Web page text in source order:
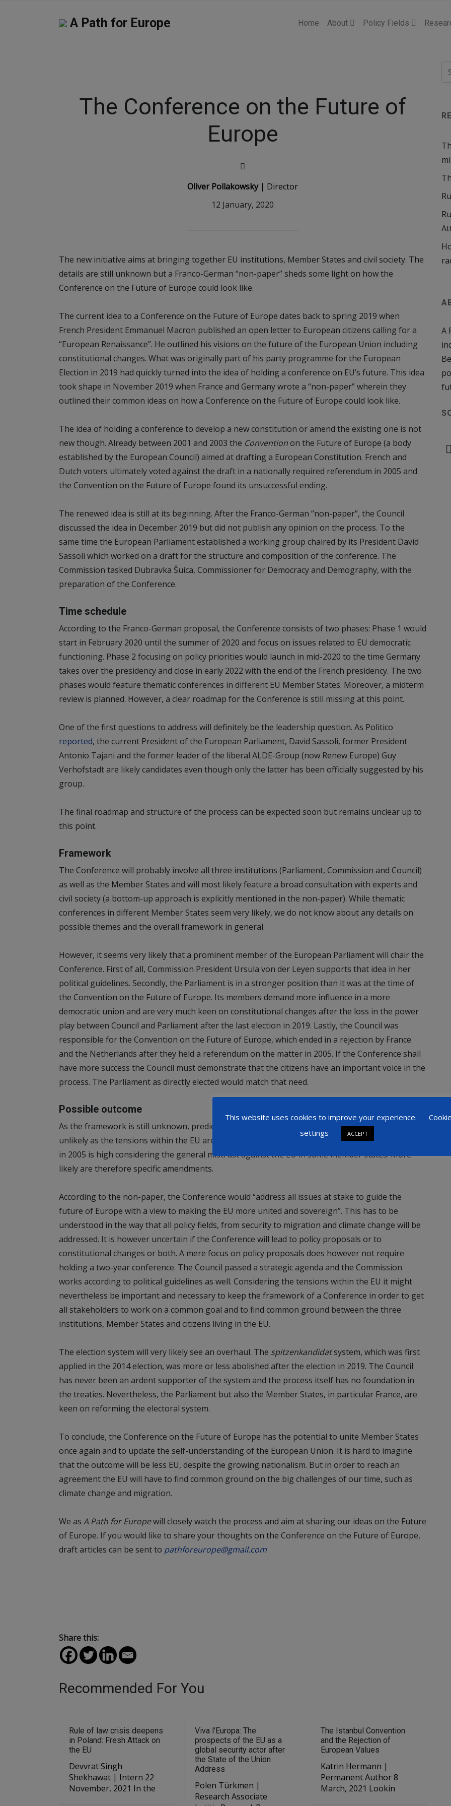
A Path for Europe Home About Policy Fields
The Conference on the Future of
Europe
Oliver Pollakowsky | Director
12 January, 2020
The new initiative aims at bringing together EU institutions, Member States and civil society. The
details are still unknown but a Franco-German “non-paper” sheds some light on how the
Conference on the Future of Europe could look like.
The current idea to a Conference on the Future of Europe dates back to spring 2019 when
French President Emmanuel Macron published an open letter to European citizens calling for a
“European Renaissance”. He outlined his visions on the future of the European Union including
constitutional changes. What was originally part of his party programme for the European
Election in 2019 had quickly turned into the idea of holding a conference on EU’s future. This idea
took shape in November 2019 when France and Germany wrote a “non-paper” wherein they
outlined their common ideas on how a Conference on the Future of Europe could look like.
The idea of holding a conference to develop a new constitution or amend the existing one is not
new though. Already between 2001 and 2003 the Conventionon the Future of Europe (a body
established by the European Council) aimed at drafting a European Constitution. French and
Dutch voters ultimately voted against the draft in a nationally required referendum in 2005 and
the Convention on the Future of Europe found its unsuccessful ending.
The renewed idea is still at its beginning. After the Franco-German “non-paper”, the Council
discussed the idea in December 2019 but did not publish any opinion on the process. To the
same time the European Parliament established a working group chaired by its President David
Sassoli which worked on a draft for the structure and composition of the conference. The
Commission tasked Dubravka Šuica, Commissioner for Democracy and Demography, with the
preparation of the Conference.
Time schedule
According to the Franco-German proposal, the Conference consists of two phases: Phase 1 would
start in February 2020 until the summer of 2020 and focus on issues related to EU democratic
functioning. Phase 2 focusing on policy priorities would launch in mid-2020 to the time Germany
takes over the presidency and close in early 2022 with the end of the French presidency. The two
phases would feature thematic conferences in different EU Member States. Moreover, a midterm
review is planned. However, a clear roadmap for the Conference is still missing at this point.
One of the first questions to address will definitely be the leadership question. As Politico
reported, the current President of the European Parliament, David Sassoli, former President
Antonio Tajani and the former leader of the liberal ALDE-Group (now Renew Europe) Guy
Verhofstadt are likely candidates even though only the latter has been officially suggested by his
group.
The final roadmap and structure of the process can be expected soon but remains unclear up to
this point.
Framework
The Conference will probably involve all three institutions (Parliament, Commission and Council)
as well as the Member States and will most likely feature a broad consultation with experts and
civil society (a bottom-up approach is explicitly mentioned in the non-paper). While thematic
conferences in different Member States seem very likely, we do not know about any details on
possible themes and the overall framework in general.
However, it seems very likely that a prominent member of the European Parliament will chair the
Conference. First of all, Commission President Ursula von der Leyen supports that idea in her
political guidelines. Secondly, the Parliament is in a stronger position than it was at the time of
the Convention on the Future of Europe. Its members demand more influence in a more
democratic union and are very much keen on constitutional changes after the loss in the power
play between Council and Parliament after the last election in 2019. Lastly, the Council was
responsible for the Convention on the Future of Europe, which ended in a rejection by France
and the Netherlands after they held a referendum on the matter in 2005. If the Conference shall
have more success the Council must demonstrate that the citizens have an important voice in the
process. The Parliament as directly elected would match that need.
Possible outcome
As the framework is still unknown, predictions are hard to make. A new treaty seems currently
unlikely as the tensions within the EU are too big and the risk of failing through a referendum as
in 2005 is high considering the general mistrust against the EU in some member states. More
likely are therefore specific amendments.
According to the non-paper, the Conference would “address all issues at stake to guide the
future of Europe with a view to making the EU more united and sovereign”. This has to be
understood in the way that all policy fields, from security to migration and climate change will be
addressed. It is however uncertain if the Conference will lead to policy proposals or to
constitutional changes or both. A mere focus on policy proposals does however not require
holding a two-year conference. The Council passed a strategic agenda and the Commission
works according to political guidelines as well. Considering the tensions within the EU it might
nevertheless be important and necessary to keep the framework of a Conference in order to get
all stakeholders to work on a common goal and to find common ground between the three
institutions, Member States and citizens living in the EU.
The election system will very likely see an overhaul. The spitzenkandidatsystem, which was first
applied in the 2014 election, was more or less abolished after the election in 2019. The Council
has never been an ardent supporter of the system and the process itself has no foundation in
the treaties. Nevertheless, the Parliament but also the Member States, in particular France, are
keen on reforming the electoral system.
To conclude, the Conference on the Future of Europe has the potential to unite Member States
once again and to update the self-understanding of the European Union. It is hard to imagine
that the outcome will be less EU, despite the growing nationalism. But in order to reach an
agreement the EU will have to find common ground on the big challenges of our time, such as
climate change and migration.
We as A Path for Europewill closely watch the process and aim at sharing our ideas on the Future
of Europe. If you would like to share your thoughts on the Conference on the Future of Europe,
draft articles can be sent to pathforeurope@gmail.com
Share this:
Recommended For You
Rule of law crisis deepens
in Poland: Fresh Attack on
the EU
Devvrat Singh
Shekhawat | Intern 22
November, 2021 In the
Viva l’Europa: The
prospects of the EU as a
global security actor after
the State of the Union
Address
Polen Türkmen |
Research Associate
The Istanbul Convention
and the Rejection of
European Values
Katrin Hermann |
Permanent Author 8
March, 2021 Lookin
A
This website uses cookies to improve your experience.
settings
ACCEPT